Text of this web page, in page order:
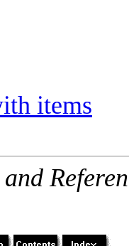
items